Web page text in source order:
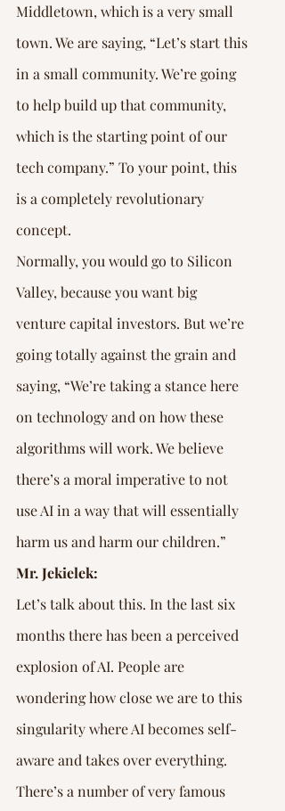
Middletown, which is a very small
town. We are saying, “Let’s start this
in a small community. We’re going
to help build up that community,
which is the starting point of our
tech company.” To your point, this
is a completely revolutionary
concept.
Normally, you would go to Silicon
Valley, because you want big
venture capital investors. But we’re
going totally against the grain and
saying, “We’re taking a stance here
on technology and on how these
algorithms will work. We believe
there’s a moral imperative to not
use AI in a way that will essentially
harm us and harm our children.”
Mr. Jekielek:
Let’s talk about this. In the last six
months there has been a perceived
explosion of AI. People are
wondering how close we are to this
singularity where AI becomes self-
aware and takes over everything.
There’s a number of very famous